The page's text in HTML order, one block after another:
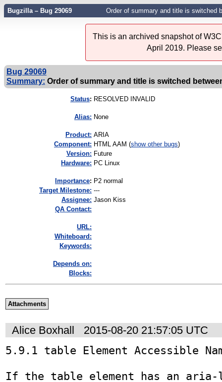
Bugzilla – Bug 29069 Order of summary and title is switched
This is an archived snapshot of
April 2019. Please
Bug 29069
Summary: Order of summary and title is switched
Status: RESOLVED INVALID
Alias: None
Product: ARIA
Component: HTML AAM (show other bugs)
Version: Future
Hardware: PC Linux
mportance: P2 normal
Target Milestone: ---
Assignee: Jason Kiss
QA Contact:
URL:
Whiteboard:
Keywords:
Depends on:
Blocks:
Attachments
Alice Boxhall 2015-08-20 21:57:05 UTC
5.9.1 table Element Accessible
If the table element has an